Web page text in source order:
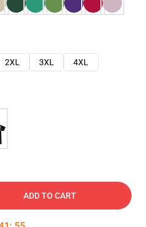
2XL 3XL
4XL
ADD TO CART